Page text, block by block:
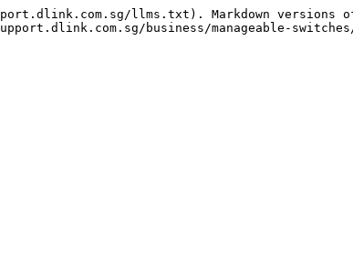
llms.txt). Markdown versions of
business/manageable-switches/